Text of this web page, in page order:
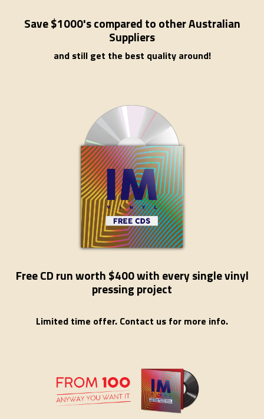
Save $1000's compared to other Australian
Suppliers
and still get the best quality around!
Free CD run worth $400 with every single vinyl
pressing project
Limited time offer. Contact us for more info.